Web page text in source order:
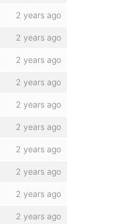
2 years ago
2 years ago
2 years ago
2 years ago
2 years ago
2 years ago
2 years ago
2 years ago
2 years ago
2 years ago